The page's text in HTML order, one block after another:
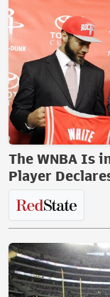
The WNBA Is
Player